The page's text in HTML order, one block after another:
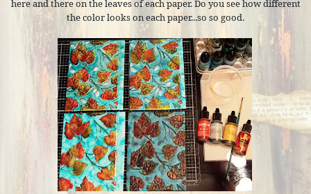
here and there on the leaves of each paper. Do you see how different
the color looks on each paper...so so good.